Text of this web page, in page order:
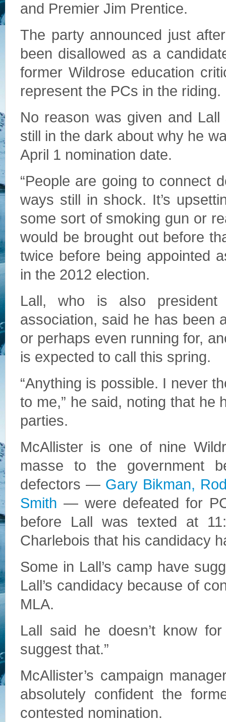
and Premier Jim Prentice.
The party announced just
been disallowed as a
former Wildrose education
represent the PCs in the riding.
No reason was given and
still in the dark about why he
April 1 nomination date.
“People are going to connect
ways still in shock. It’s
some sort of smoking gun or
would be brought out before
twice before being appointed
in the 2012 election.
Lall, who is also president
association, said he has been
or perhaps even running for,
is expected to call this spring.
“Anything is possible. I never
to me,” he said, noting that he
parties.
McAllister is one of nine
masse to the government
defectors — Gary Bikman,
Smith — were defeated for
before Lall was texted at
Charlebois that his candidacy
Some in Lall’s camp have
Lall’s candidacy because of
MLA.
Lall said he doesn’t know
suggest that.”
McAllister’s campaign
absolutely confident the
contested nomination.